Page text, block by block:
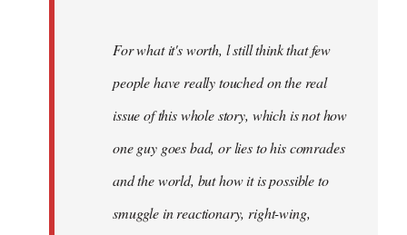
For what it's worth, l still think that few
people have really touched on the real
issue of this whole story, which is not how
one guy goes bad, or lies to his comrades
and the world, but how it is possible to
smuggle in reactionary, right-wing,